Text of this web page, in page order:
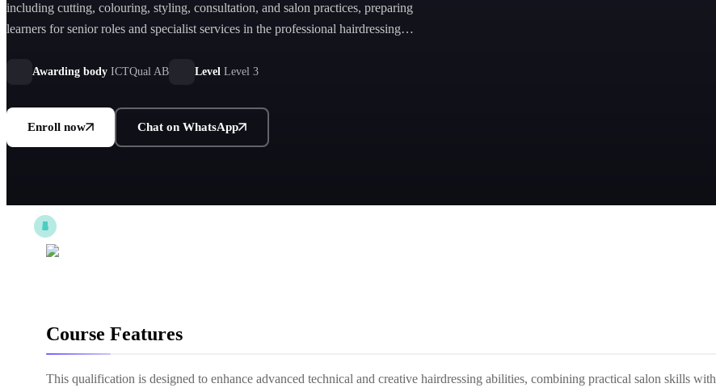
including cutting, colouring, styling, consultation, and salon practices, preparing
learners for senior roles and specialist services in the professional hairdressing
Awarding body ICTQual AB Level Level 3
Enroll now Chat on WhatsApp
Course Features
This qualification is designed to enhance advanced technical and creative hairdressing abilities, combining practical salon skills with